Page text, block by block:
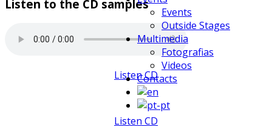
Events
Outside Stages
Multimedia
Fotografias
Videos
Contacts
Listen to the CD samples
Listen CD
Listen CD